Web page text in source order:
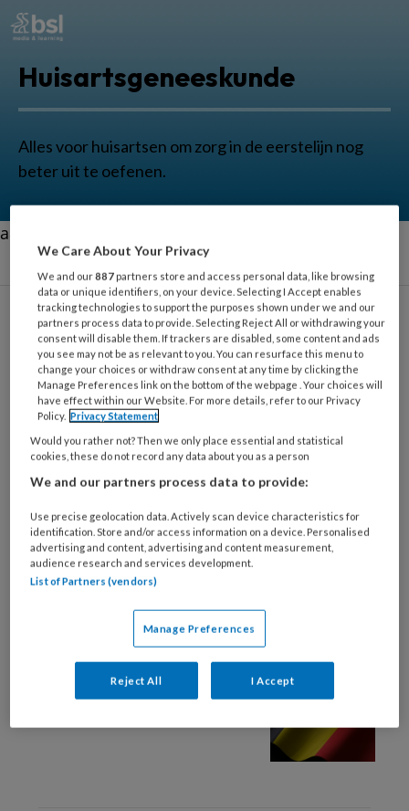
Huisartsgeneeskunde
Alles voor huisartsen om zorg in de eerstelijn nog
beter uit te oefenen.
aa
Acute Zorg
2 SEPTEMBER 2024 KLEINE KWALEN
Artsen gaan fatbike-
ongevallen in kaart
brengen
12 AUGUSTUS 2024 PRAKTIJKVOERING HUISARTS
Meer Zeeuwen vinden de
weg naar spoedeisende
We Care About Your Privacy
We and our887 partners store and access personal data, like browsing
data or unique identifiers, on your device. Selecting I Accept enables
tracking technologies to support the purposes shown under we and our
partners process data to provide. Selecting Reject All or withdrawing your
consent will disable them. If trackers are disabled, some content and ads
you see may not be as relevant to you. You can resurface this menu to
change your choices or withdraw consent at any time by clicking the
Manage Preferences link on the bottom of the webpage . Your choices will
have effect within our Website. For more details, refer to our Privacy
Policy. Privacy Statement
Would you rather not? Then we only place essential and statistical
cookies, these do not record any data about you as a person
We and our partners process data to provide:
Use precise geolocation data. Actively scan device characteristics for
identification. Store and/or access information on a device. Personalised
advertising and content, advertising and content measurement,
audience research and services development.
List of Partners (vendors)
Manage Preferences
Reject All I Accept